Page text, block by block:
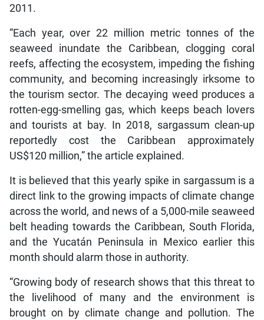
2011.
“Each year, over 22 million metric tonnes of the
seaweed inundate the Caribbean, clogging coral
reefs, affecting the ecosystem, impeding the fishing
community, and becoming increasingly irksome to
the tourism sector. The decaying weed produces a
rotten-egg-smelling gas, which keeps beach lovers
and tourists at bay. In 2018, sargassum clean-up
reportedly cost the Caribbean approximately
US$120 million,” the article explained.
It is believed that this yearly spike in sargassum is a
direct link to the growing impacts of climate change
across the world, and news of a 5,000-mile seaweed
belt heading towards the Caribbean, South Florida,
and the Yucatán Peninsula in Mexico earlier this
month should alarm those in authority.
“Growing body of research shows that this threat to
the livelihood of many and the environment is
brought on by climate change and pollution. The